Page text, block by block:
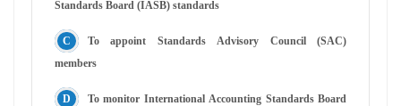
Standards Board (IASB) standards
To appoint Standards Advisory Council (SAC)
members
To monitor International Accounting Standards Board